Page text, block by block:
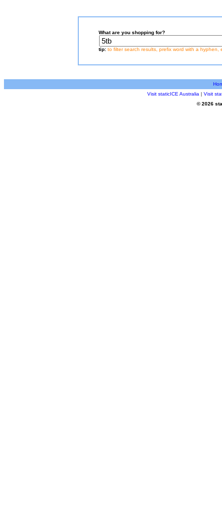
What are you shopping for?
tip: to filter search results, prefix word with a hyphen,
Visit staticICE Australia | Visit
© 2026